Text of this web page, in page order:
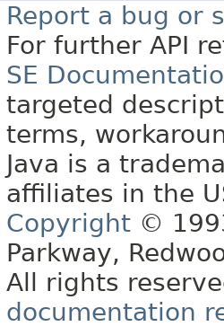
Report a bug or
For further API
SE
targeted
terms,
Java is a
affiliates in the
Copyright ©
Parkway,
All rights
documentation